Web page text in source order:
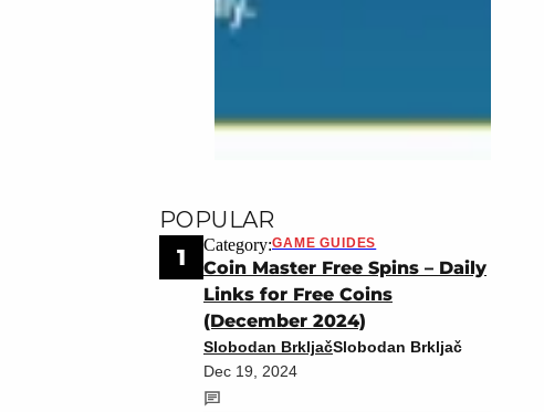
POPULAR
1
Category:GAME GUIDES
Coin Master Free Spins – Daily
Links for Free Coins
(December 2024)
Slobodan BrkljačSlobodan Brkljač
Dec 19, 2024